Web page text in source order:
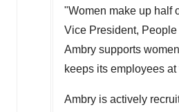
"Women make up half
Vice President,
Ambry supports
keeps its employees
Ambry is actively